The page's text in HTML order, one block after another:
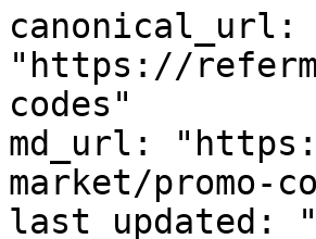
canonical_url:
"https://
codes"
md_url:
market/promo-
last_updated: